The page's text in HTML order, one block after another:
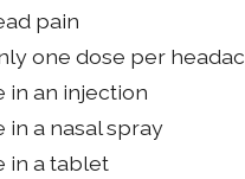
pain
one dose per
in an injection
in a nasal spray
in a tablet